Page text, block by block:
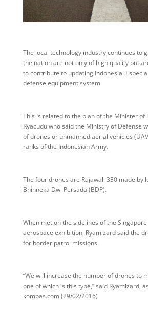
The local technology industry continues to
the nation are not only of high quality but
to contribute to updating Indonesia.
defense equipment system.
This is related to the plan of the Minister of
Ryacudu who said the Ministry of Defense
of drones or unmanned aerial vehicles
ranks of the Indonesian Army.
The four drones are Rajawali 330 made by
Bhinneka Dwi Persada (BDP).
When met on the sidelines of the
aerospace exhibition, Ryamizard said the
for border patrol missions.
“We will increase the number of drones to
one of which is this type,” said Ryamizard,
kompas.com (29/02/2016)